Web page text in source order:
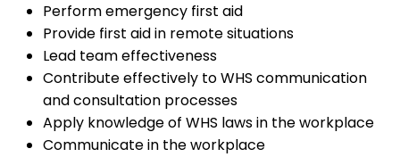
Perform emergency first aid
Provide first aid in remote situations
Lead team effectiveness
Contribute effectively to WHS communication
and consultation processes
Apply knowledge of WHS laws in the workplace
Communicate in the workplace